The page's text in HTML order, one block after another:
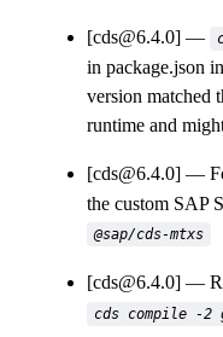
[cds@6.4.0]
in package.json
version matched
runtime and
[cds@6.4.0]
the custom SAP
@sap/cds-mtxs
[cds@6.4.0]
cds compile -2